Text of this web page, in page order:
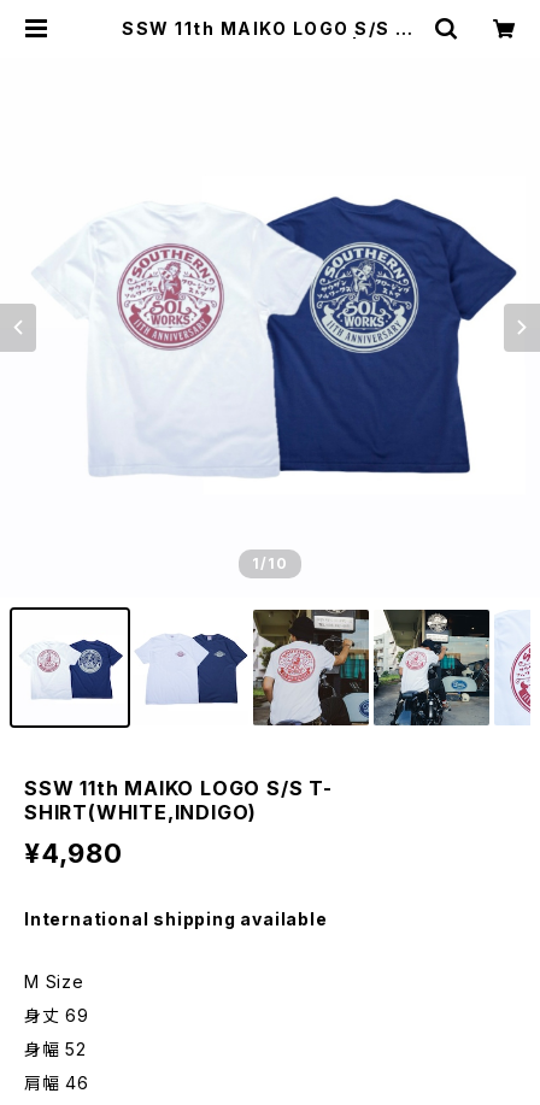
SSW 11th MAIKO LOGO S/S T-
1/10
SSW 11th MAIKO LOGO S/S T-
SHIRT(WHITE,INDIGO)
¥4,980
International shipping available
M Size
身丈 69
身幅 52
肩幅 46